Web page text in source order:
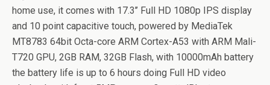
home use, it comes with 17.3’’ Full HD 1080p IPS display
and 10 point capacitive touch, powered by MediaTek
MT8783 64bit Octa-core ARM Cortex-A53 with ARM Mali-
T720 GPU, 2GB RAM, 32GB Flash, with 10000mAh battery
the battery life is up to 6 hours doing Full HD video